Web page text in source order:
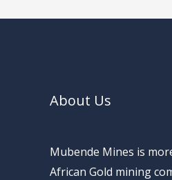
About Us
Mubende Mines is
African Gold mining